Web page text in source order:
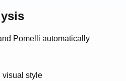
Pomelli automatically
visual style